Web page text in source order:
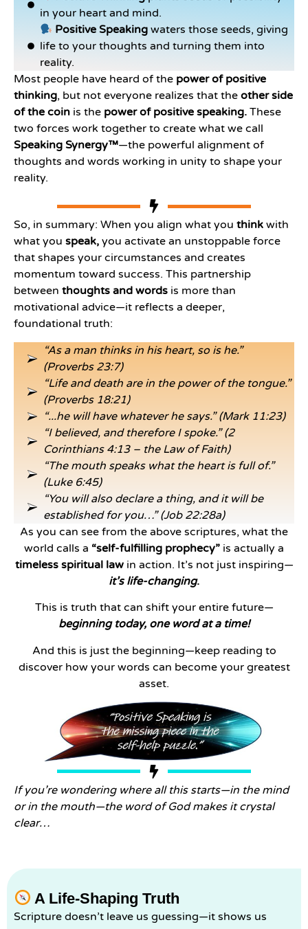
in your heart and mind.
Positive Speaking waters those seeds, giving
life to your thoughts and turning them into
reality.
Most people have heard of the power of positive
thinking, but not everyone realizes that the other side
of the coin is the power of positive speaking. These
two forces work together to create what we call
Speaking Synergy™—the powerful alignment of
thoughts and words working in unity to shape your
reality.
So, in summary: When you align what you think with
what you speak, you activate an unstoppable force
that shapes your circumstances and creates
momentum toward success. This partnership
between thoughts and words is more than
motivational advice—it reflects a deeper,
foundational truth:
“As a man thinks in his heart, so is he.”
(Proverbs 23:7)
“Life and death are in the power of the tongue.”
(Proverbs 18:21)
“...he will have whatever he says.” (Mark 11:23)
“I believed, and therefore I spoke.” (2
Corinthians 4:13 – the Law of Faith)
“The mouth speaks what the heart is full of.”
(Luke 6:45)
“You will also declare a thing, and it will be
established for you…” (Job 22:28a)
As you can see from the above scriptures, what the
world calls a “self-fulfilling prophecy” is actually a
timeless spiritual lawin action. It’s not just inspiring—
it’s life-changing.
This is truth that can shift your entire future—
beginning today, one word at a time!
And this is just the beginning—keep reading to
discover how your words can become your greatest
asset.
If you’re wondering where all this starts—in the mind
or in the mouth—the word of God makes it crystal
clear…
A Life-Shaping Truth
Scripture doesn’t leave us guessing—it shows us